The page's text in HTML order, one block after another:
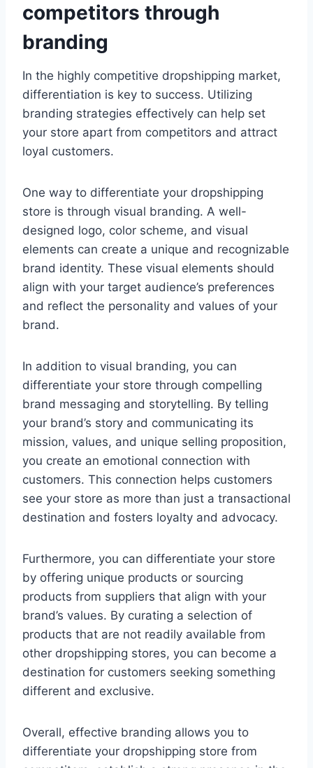
competitors through
branding
In the highly competitive dropshipping market,
differentiation is key to success. Utilizing
branding strategies effectively can help set
your store apart from competitors and attract
loyal customers.
One way to differentiate your dropshipping
store is through visual branding. A well-
designed logo, color scheme, and visual
elements can create a unique and recognizable
brand identity. These visual elements should
align with your target audience’s preferences
and reflect the personality and values of your
brand.
In addition to visual branding, you can
differentiate your store through compelling
brand messaging and storytelling. By telling
your brand’s story and communicating its
mission, values, and unique selling proposition,
you create an emotional connection with
customers. This connection helps customers
see your store as more than just a transactional
destination and fosters loyalty and advocacy.
Furthermore, you can differentiate your store
by offering unique products or sourcing
products from suppliers that align with your
brand’s values. By curating a selection of
products that are not readily available from
other dropshipping stores, you can become a
destination for customers seeking something
different and exclusive.
Overall, effective branding allows you to
differentiate your dropshipping store from